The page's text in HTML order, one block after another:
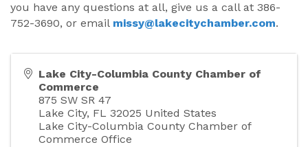
you have any questions at all, give us a call at 386-
752-3690, or email missy@lakecitychamber.com.
Lake City-Columbia County Chamber of
Commerce
875 SW SR 47
Lake City, FL 32025 United States
Lake City-Columbia County Chamber of
Commerce Office